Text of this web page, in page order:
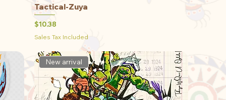
Tactical-Zuya
Price
$10.38
Sales Tax Included
New arrival